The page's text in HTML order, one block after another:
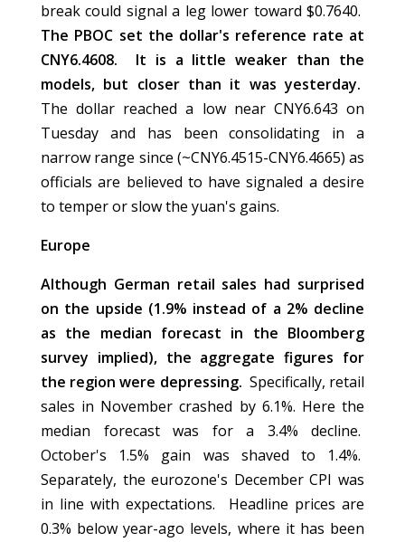
break could signal a leg lower toward $0.7640.
The PBOC set the dollar's reference rate at
CNY6.4608. It is a little weaker than the
models, but closer than it was yesterday.
The dollar reached a low near CNY6.643 on
Tuesday and has been consolidating in a
narrow range since (~CNY6.4515-CNY6.4665) as
officials are believed to have signaled a desire
to temper or slow the yuan's gains.
Europe
Although German retail sales had surprised
on the upside (1.9% instead of a 2% decline
as the median forecast in the Bloomberg
survey implied), the aggregate figures for
the region were depressing. Specifically, retail
sales in November crashed by 6.1%. Here the
median forecast was for a 3.4% decline.
October's 1.5% gain was shaved to 1.4%.
Separately, the eurozone's December CPI was
in line with expectations. Headline prices are
0.3% below year-ago levels, where it has been